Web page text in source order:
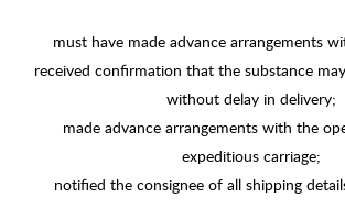
must have made advance arrangements
received confirmation that the substance
without delay in delivery;
made advance arrangements with the
expeditious carriage;
notified the consignee of all shipping